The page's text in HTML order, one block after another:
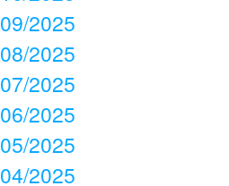
09/2025
08/2025
07/2025
06/2025
05/2025
04/2025